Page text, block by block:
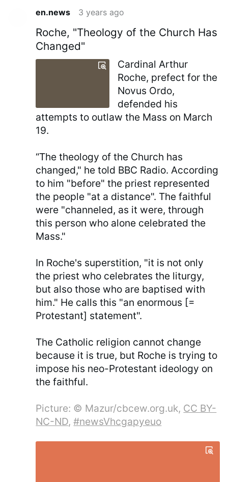
en.news 3 years ago
Roche, "Theology of the Church Has
Changed"
Cardinal Arthur
Roche, prefect for the
Novus Ordo,
defended his
attempts to outlaw the Mass on March
19.
“The theology of the Church has
changed," he told BBC Radio. According
to him "before" the priest represented
the people "at a distance". The faithful
were "channeled, as it were, through
this person who alone celebrated the
Mass."
In Roche's superstition, "it is not only
the priest who celebrates the liturgy,
but also those who are baptised with
him." He calls this "an enormous [=
Protestant] statement".
The Catholic religion cannot change
because it is true, but Roche is trying to
impose his neo-Protestant ideology on
the faithful.
Picture: © Mazur/cbcew.org.uk, CC BY-
NC-ND,#newsVhcgapyeuo